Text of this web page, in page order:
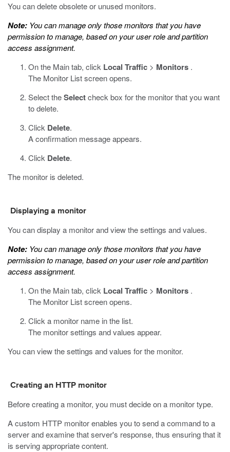
You can delete obsolete or unused monitors.
Note: You can manage only those monitors that you have
permission to manage, based on your user role and partition
access assignment.
On the Main tab, click Local Traffic > Monitors .
The Monitor List screen opens.
Select theSelectcheck box for the monitor that you want
to delete.
Click Delete.
A confirmation message appears.
Click Delete.
The monitor is deleted.
Displaying a monitor
You can display a monitor and view the settings and values.
Note: You can manage only those monitors that you have
permission to manage, based on your user role and partition
access assignment.
On the Main tab, click Local Traffic > Monitors .
The Monitor List screen opens.
Click a monitor name in the list.
The monitor settings and values appear.
You can view the settings and values for the monitor.
Creating an HTTP monitor
Before creating a monitor, you must decide on a monitor type.
A custom HTTP monitor enables you to send a command to a
server and examine that server's response, thus ensuring that it
is serving appropriate content.